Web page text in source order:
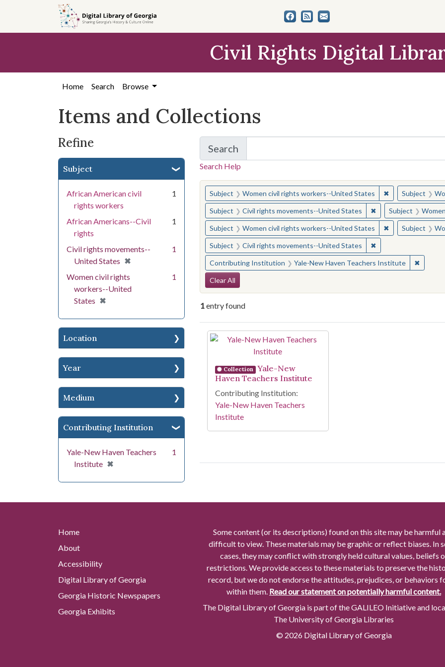
search
content
first
Civil Rights Digital
Home Search Browse
Items and Collections
Refine
Subject
African American civil
rights workers
1
African Americans--Civil
rights
1
Civil rights movements--
United States ✖
[remove]
1
Women civil rights
workers--United
States ✖
[remove]
1
Location
Year
Medium
Contributing Institution
Yale-New Haven Teachers
Institute ✖
[remove]
1
Search
for Items and Collections
Search Help
You searched for:
Subject Women civil rights workers--United States ✖Remove
Subject
Subject Civil rights movements--United States ✖Remove constraint
Subject
Subject Women civil rights workers--United States ✖Remove
Subject
Subject Civil rights movements--United States ✖Remove constraint
Contributing Institution Yale-New Haven Teachers Institute ✖
Search Constraints
Clear All
1entry found
Search Results
Collection
Yale-New
Haven Teachers Institute
Contributing Institution:
Yale-New Haven Teachers
Institute
Home
About
Accessibility
Digital Library of Georgia
Georgia Historic Newspapers
Georgia Exhibits
Some content (or its descriptions) found on this site may be harmful
difficult to view. These materials may be graphic or reflect biases. In
cases, they may conflict with strongly held cultural values, beliefs
restrictions. We provide access to these materials to preserve the
record, but we do not endorse the attitudes, prejudices, or behaviors
within them. Read our statement on potentially harmful content.
The Digital Library of Georgia is part of the GALILEO Initiative and
The University of Georgia Libraries
© 2026 Digital Library of Georgia